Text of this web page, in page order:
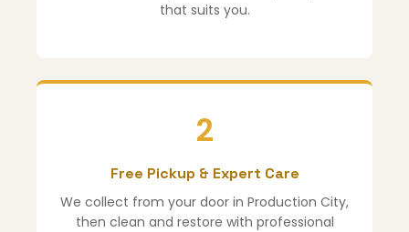
that suits you.
2
Free Pickup & Expert Care
We collect from your door in Production City,
then clean and restore with professional